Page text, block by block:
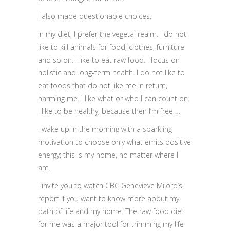
I also made questionable choices.
In my diet, I prefer the vegetal realm. I do not
like to kill animals for food, clothes, furniture
and so on. I like to eat raw food. I focus on
holistic and long-term health. I do not like to
eat foods that do not like me in return,
harming me. I like what or who I can count on.
I like to be healthy, because then I’m free …
I wake up in the morning with a sparkling
motivation to choose only what emits positive
energy; this is my home, no matter where I
am.
I invite you to watch CBC Genevieve Milord’s
report if you want to know more about my
path of life and my home. The raw food diet
for me was a major tool for trimming my life